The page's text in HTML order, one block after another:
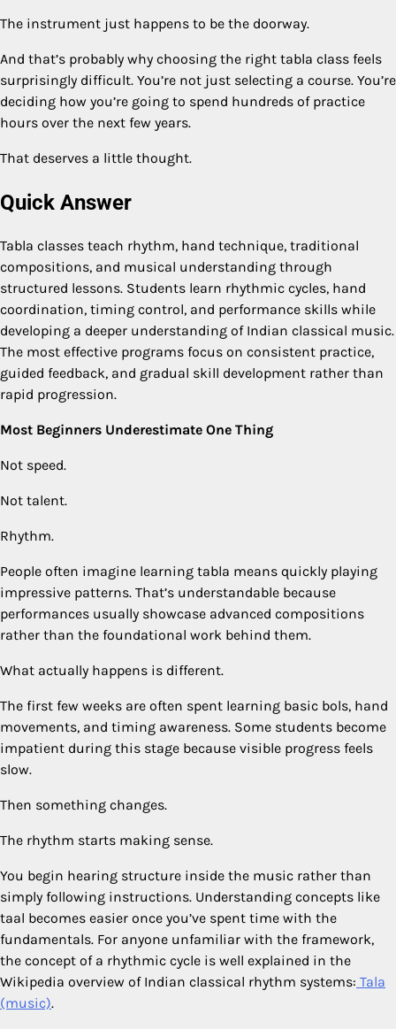
The instrument just happens to be the doorway.
And that’s probably why choosing the right tabla class feels
surprisingly difficult. You’re not just selecting a course. You’re
deciding how you’re going to spend hundreds of practice
hours over the next few years.
That deserves a little thought.
Quick Answer
Tabla classes teach rhythm, hand technique, traditional
compositions, and musical understanding through
structured lessons. Students learn rhythmic cycles, hand
coordination, timing control, and performance skills while
developing a deeper understanding of Indian classical music.
The most effective programs focus on consistent practice,
guided feedback, and gradual skill development rather than
rapid progression.
Most Beginners Underestimate One Thing
Not speed.
Not talent.
Rhythm.
People often imagine learning tabla means quickly playing
impressive patterns. That’s understandable because
performances usually showcase advanced compositions
rather than the foundational work behind them.
What actually happens is different.
The first few weeks are often spent learning basic bols, hand
movements, and timing awareness. Some students become
impatient during this stage because visible progress feels
slow.
Then something changes.
The rhythm starts making sense.
You begin hearing structure inside the music rather than
simply following instructions. Understanding concepts like
taal becomes easier once you’ve spent time with the
fundamentals. For anyone unfamiliar with the framework,
the concept of a rhythmic cycle is well explained in the
Wikipedia overview of Indian classical rhythm systems: Tala
(music).